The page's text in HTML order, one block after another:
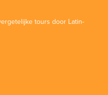
tours door Latin-